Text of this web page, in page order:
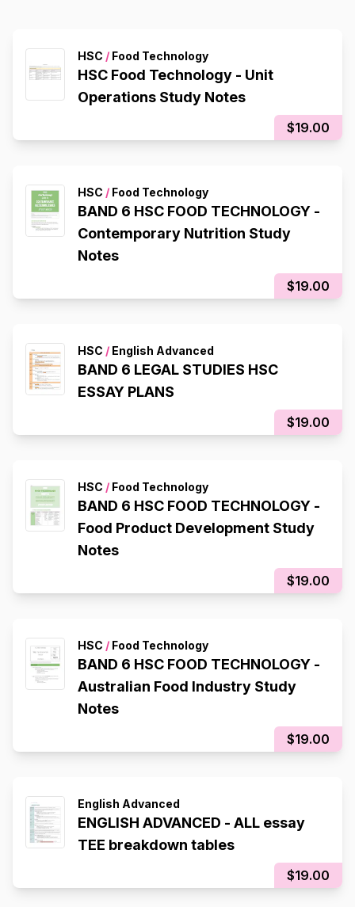
HSC / Food Technology
HSC Food Technology - Unit
Operations Study Notes
$19.00
HSC / Food Technology
BAND 6 HSC FOOD TECHNOLOGY -
Contemporary Nutrition Study
Notes
$19.00
HSC / English Advanced
BAND 6 LEGAL STUDIES HSC
ESSAY PLANS
$19.00
HSC / Food Technology
BAND 6 HSC FOOD TECHNOLOGY -
Food Product Development Study
Notes
$19.00
HSC / Food Technology
BAND 6 HSC FOOD TECHNOLOGY -
Australian Food Industry Study
Notes
$19.00
English Advanced
ENGLISH ADVANCED - ALL essay
TEE breakdown tables
$19.00